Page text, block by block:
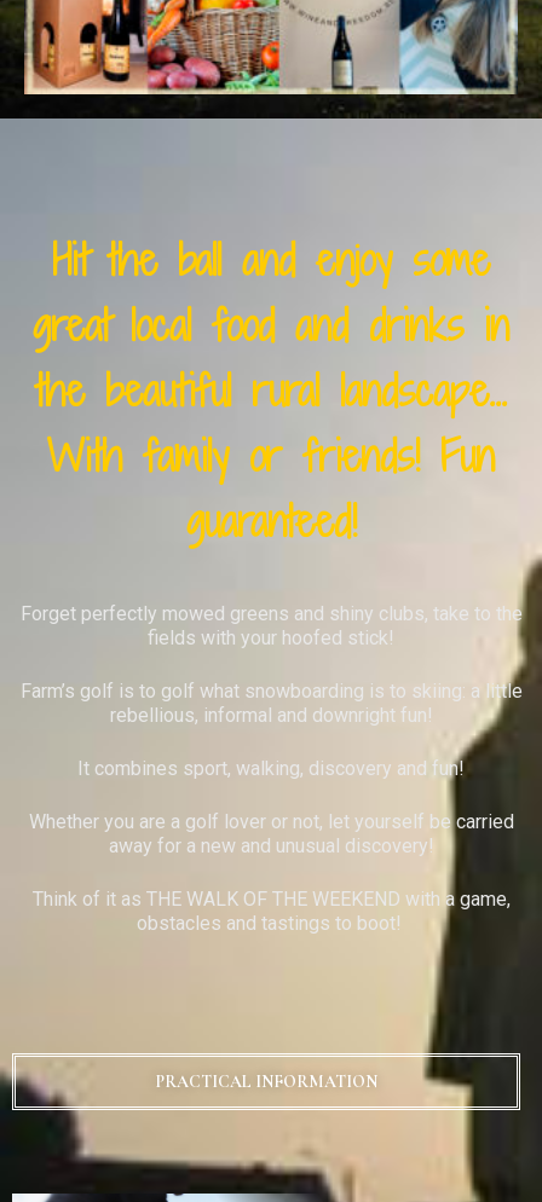
Hit the ball and enjoy some
great local food and drinks in
the beautiful rural landscape...
With family or friends! Fun
guaranteed!
Forget perfectly mowed greens and shiny clubs, take to the
fields with your hoofed stick!
Farm’s golf is to golf what snowboarding is to skiing: a little
rebellious, informal and downright fun!
It combines sport, walking, discovery and fun!
Whether you are a golf lover or not, let yourself be carried
away for a new and unusual discovery!
Think of it as THE WALK OF THE WEEKEND with a game,
obstacles and tastings to boot!
PRACTICAL INFORMATION